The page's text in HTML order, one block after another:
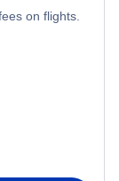
on flights.